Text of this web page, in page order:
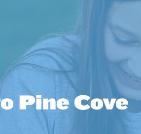
Pine Cove